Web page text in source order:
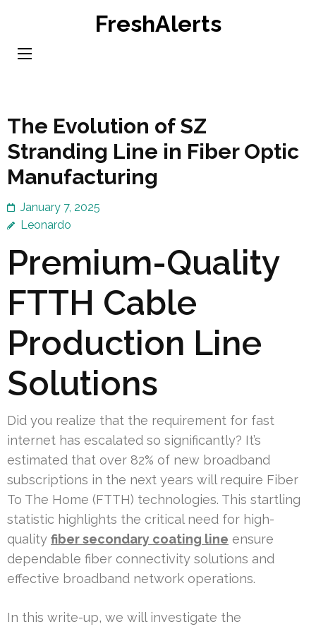
content
FreshAlerts
The Evolution of SZ
Stranding Line in Fiber Optic
Manufacturing
January 7, 2025
Leonardo
Premium-Quality
FTTH Cable
Production Line
Solutions
Did you realize that the requirement for fast
internet has escalated so significantly? It’s
estimated that over 82% of new broadband
subscriptions in the next years will require Fiber
To The Home (FTTH) technologies. This startling
statistic highlights the critical need for high-
quality fiber secondary coating line ensure
dependable fiber connectivity solutions and
effective broadband network operations.
In this write-up, we will investigate the